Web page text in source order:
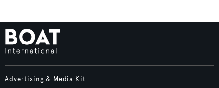
Advertising & Media Kit